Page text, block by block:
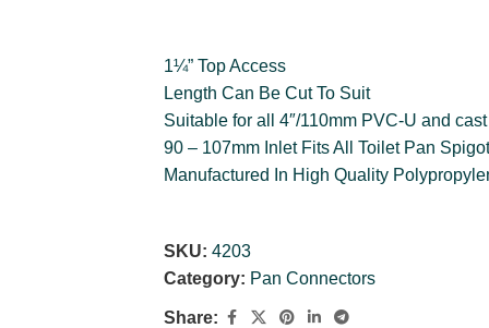
1¼” Top Access
Length Can Be Cut To Suit
Suitable for all 4″/110mm PVC-U and
90 – 107mm Inlet Fits All Toilet Pan
Manufactured In High Quality
SKU:4203
Category: Pan Connectors
Share: